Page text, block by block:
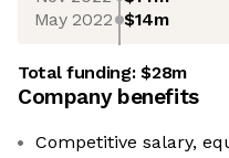
May 2022 $14m
Total funding:$28m
Company benefits
Competitive salary,